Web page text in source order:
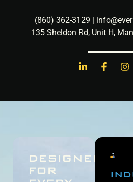
(860) 362-3129 |
135 Sheldon Rd, Unit H,
DESIGNED
FOR